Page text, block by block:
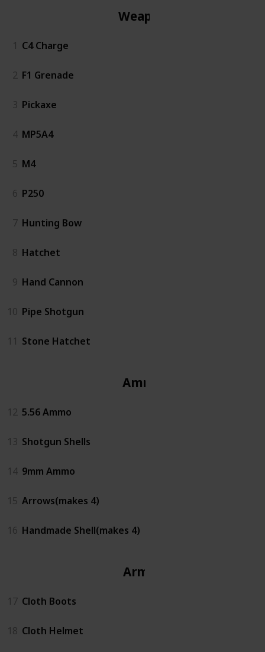
Weapon
1 C4 Charge
2 F1 Grenade
3 Pickaxe
4 MP5A4
5 M4
6 P250
7 Hunting Bow
8 Hatchet
9 Hand Cannon
10 Pipe Shotgun
11 Stone Hatchet
Ammo
12 5.56 Ammo
13 Shotgun Shells
14 9mm Ammo
15 Arrows(makes 4)
16 Handmade Shell(makes 4)
Armor
17 Cloth Boots
18 Cloth Helmet